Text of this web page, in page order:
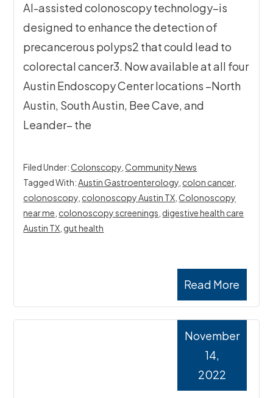
AI-assisted colonoscopy technology–is
designed to enhance the detection of
precancerous polyps2 that could lead to
colorectal cancer3. Now available at all four
Austin Endoscopy Center locations –North
Austin, South Austin, Bee Cave, and
Leander– the
Read More
Filed Under:Colonscopy ,Community News
Tagged With:Austin Gastroenterology colon cancer,
colonoscopy colonoscopy Austin TX ,Colonoscopy
near me colonoscopy screenings digestive health care
Austin TX gut health
November
14,
2022